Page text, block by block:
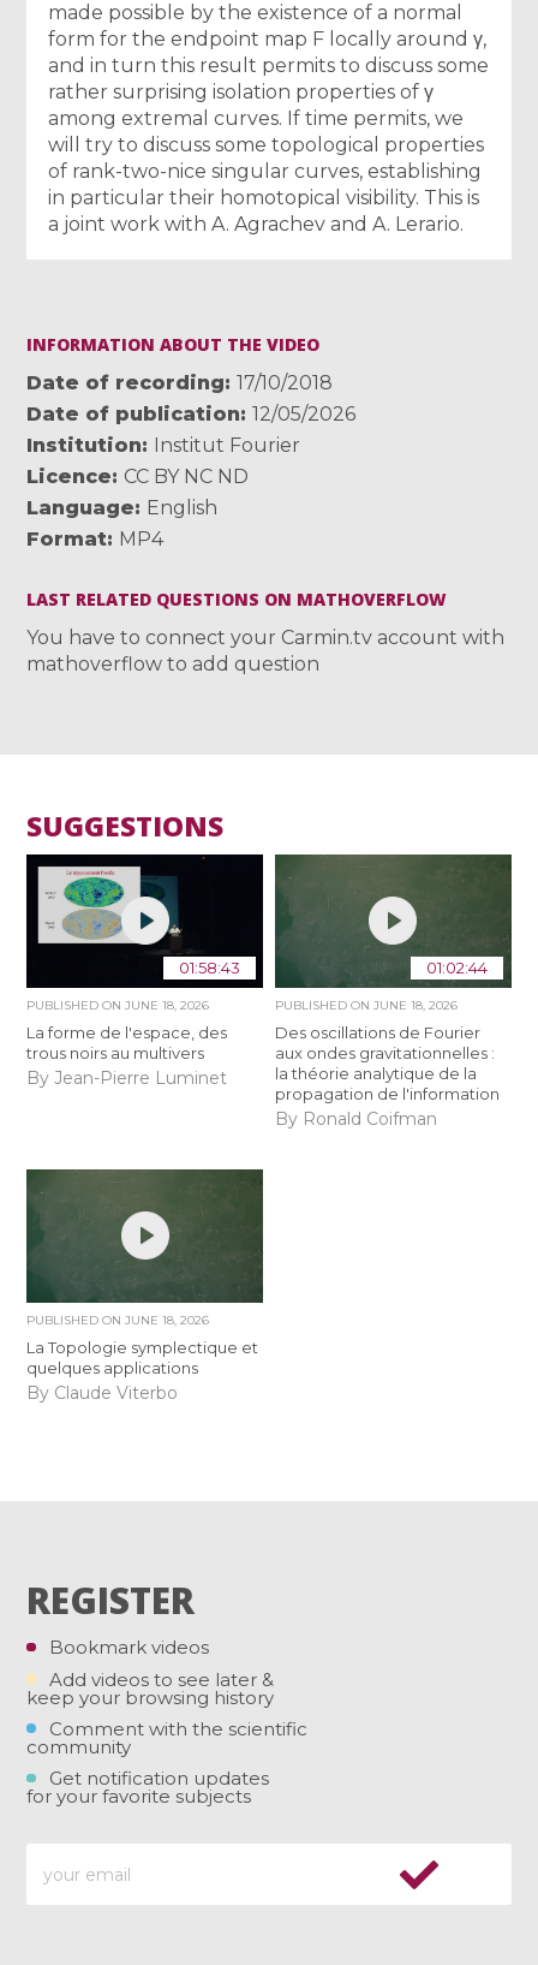
made possible by the existence of a normal
form for the endpoint map F locally around γ,
and in turn this result permits to discuss some
rather surprising isolation properties of γ
among extremal curves. If time permits, we
will try to discuss some topological properties
of rank-two-nice singular curves, establishing
in particular their homotopical visibility. This is
a joint work with A. Agrachev and A. Lerario.
INFORMATION ABOUT THE VIDEO
Date of recording
17/10/2018
Date of publication
12/05/2026
Institution
Institut Fourier
Licence
CC BY NC ND
Language
English
Format
MP4
LAST RELATED QUESTIONS ON MATHOVERFLOW
You have to connect your Carmin.tv account with
mathoverflow to add question
SUGGESTIONS
01:58:43
PUBLISHED ONJUNE 18, 2026
La forme de l'espace, des
trous noirs au multivers
By Jean-Pierre Luminet
01:02:44
PUBLISHED ON JUNE 18, 2026
Des oscillations de Fourier
aux ondes gravitationnelles :
la théorie analytique de la
propagation de l'information
By Ronald Coifman
PUBLISHED ONJUNE 18, 2026
La Topologie symplectique et
quelques applications
By Claude Viterbo
REGISTER
Bookmark videos
Add videos to see later &
keep your browsing history
Comment with the scientific
community
Get notification updates
for your favorite subjects